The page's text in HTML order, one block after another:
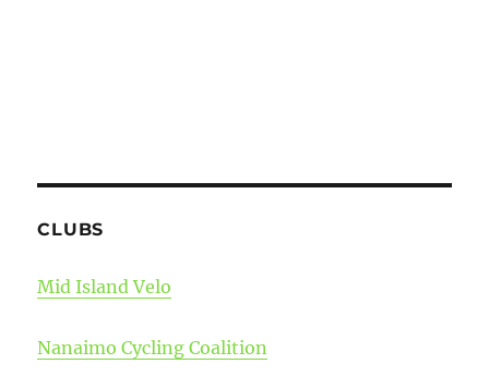
CLUBS
Mid Island Velo
Nanaimo Cycling Coalition